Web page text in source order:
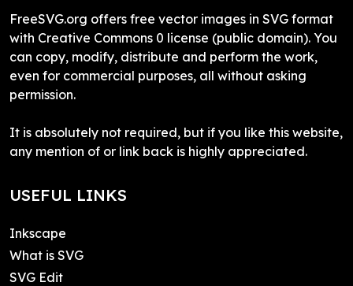
FreeSVG.org offers free vector images in SVG format
with Creative Commons 0 license (public domain). You
can copy, modify, distribute and perform the work,
even for commercial purposes, all without asking
permission.
It is absolutely not required, but if you like this website,
any mention of or link back is highly appreciated.
USEFUL LINKS
Inkscape
What is SVG
SVG Edit